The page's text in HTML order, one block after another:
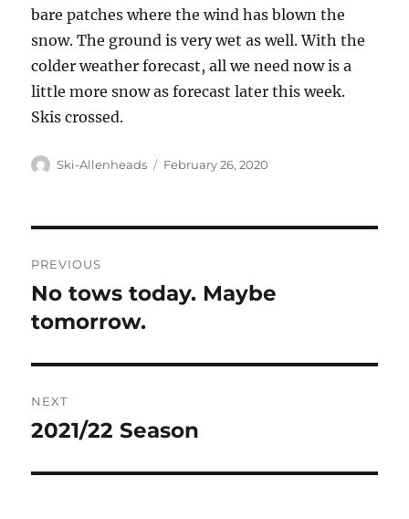
bare patches where the wind has blown the
snow. The ground is very wet as well. With the
colder weather forecast, all we need now is a
little more snow as forecast later this week.
Skis crossed.
Author
Ski-Allenheads
Posted
February 26, 2020
navigation
PREVIOUS
Previous
post:
No tows today. Maybe
tomorrow.
NEXT
Next
2021/22 Season